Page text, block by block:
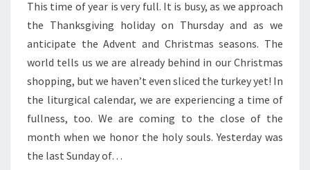
This time of year is very full. It is busy, as we approach
the Thanksgiving holiday on Thursday and as we
anticipate the Advent and Christmas seasons. The
world tells us we are already behind in our Christmas
shopping, but we haven’t even sliced the turkey yet! In
the liturgical calendar, we are experiencing a time of
fullness, too. We are coming to the close of the
month when we honor the holy souls. Yesterday was
the last Sunday of…